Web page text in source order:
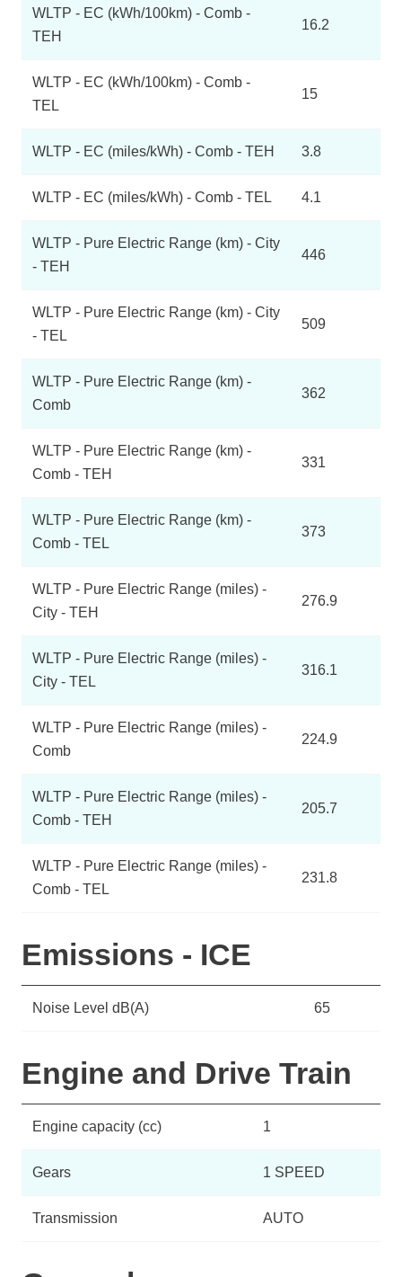
WLTP - EC (kWh/100km) - Comb -
TEH
16.2
WLTP - EC (kWh/100km) - Comb -
TEL
15
WLTP - EC (miles/kWh) - Comb - TEH 3.8
WLTP - EC (miles/kWh) - Comb - TEL 4.1
WLTP - Pure Electric Range (km) - City
- TEH
446
WLTP - Pure Electric Range (km) - City
- TEL
509
WLTP - Pure Electric Range (km) -
Comb
362
WLTP - Pure Electric Range (km) -
Comb - TEH
331
WLTP - Pure Electric Range (km) -
Comb - TEL
373
WLTP - Pure Electric Range (miles) -
City - TEH
276.9
WLTP - Pure Electric Range (miles) -
City - TEL
316.1
WLTP - Pure Electric Range (miles) -
Comb
224.9
WLTP - Pure Electric Range (miles) -
Comb - TEH
205.7
WLTP - Pure Electric Range (miles) -
Comb - TEL
231.8
Emissions - ICE
Noise Level dB(A) 65
Engine and Drive Train
Engine capacity (cc) 1
Gears 1 SPEED
Transmission AUTO